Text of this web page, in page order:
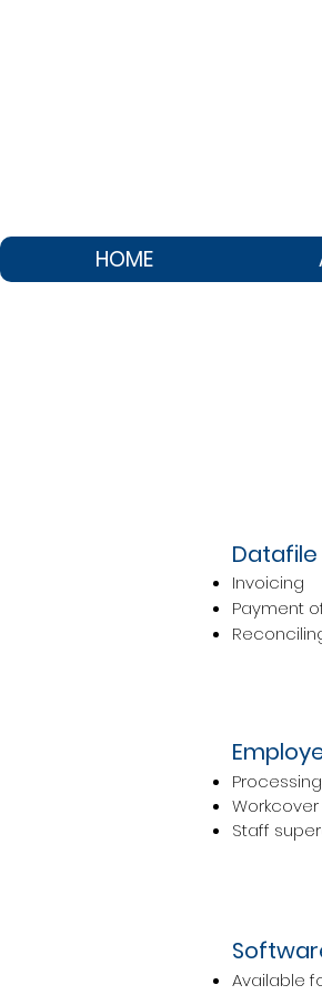
HOME
Invoicing
Payment
Staff
Available